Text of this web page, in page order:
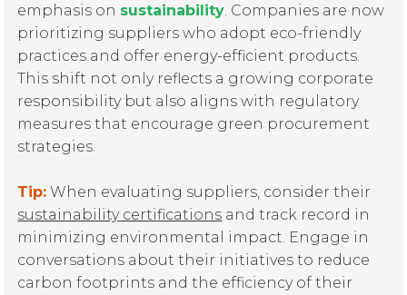
emphasis on sustainability. Companies are now
prioritizing suppliers who adopt eco-friendly
practices and offer energy-efficient products.
This shift not only reflects a growing corporate
responsibility but also aligns with regulatory
measures that encourage green procurement
strategies.
Tip: When evaluating suppliers, consider their
sustainability certifications and track record in
minimizing environmental impact. Engage in
conversations about their initiatives to reduce
carbon footprints and the efficiency of their